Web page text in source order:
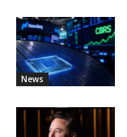
News